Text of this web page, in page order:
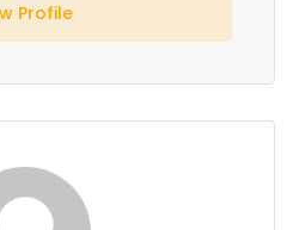
Profile